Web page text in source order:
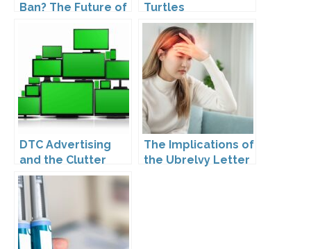
Ban? The Future of
Leadership
Turtles
DTC Advertising
and the Clutter
Trap: A Call for
Creativity
The Implications of
the Ubrelvy Letter